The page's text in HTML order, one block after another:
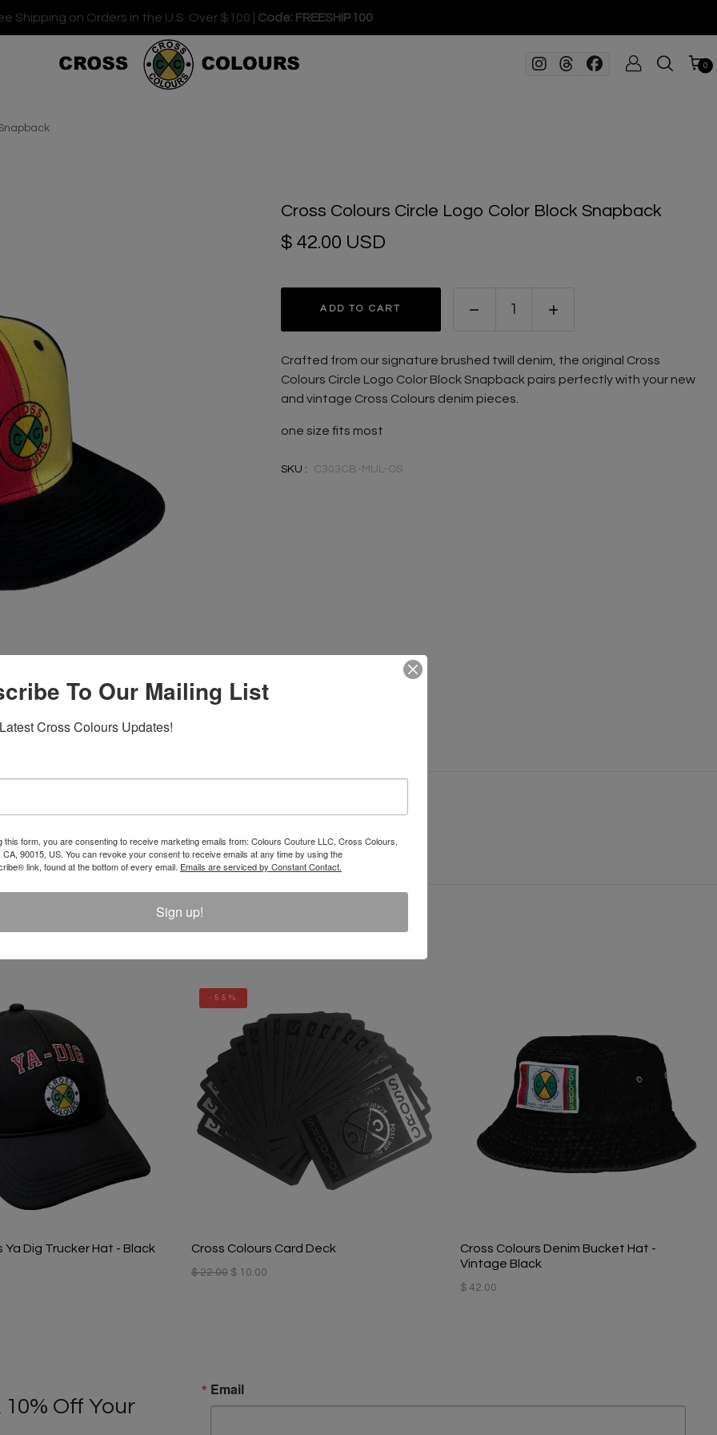
Shipping on Orders in the U.S. Over $100 | Code: FREESHIP100
0
Cross Colours Circle Logo Color Block Snapback
$ 42.00 USD
ADD TO CART
Crafted from our signature brushed twill denim, the original Cross
Colours Circle Logo Color Block Snapback pairs perfectly with your new
and vintage Cross Colours denim pieces.
one size fits most
SKU : C303CB-MUL-OS
LATEST PRODUCTS
Ya Dig Trucker Hat - Black
-55%
Cross Colours Card Deck
$ 22.00 $ 10.00
Cross Colours Denim Bucket Hat -
Vintage Black
$ 42.00
Off Your
Email
To Our Mailing List
Cross Colours Updates!
this form, you are consenting to receive marketing emails from: Colours Couture LLC, Cross Colours,
CA, 90015, US. You can revoke your consent to receive emails at any time by using the
link, found at the bottom of every email. Emails are serviced by Constant Contact.
Sign up!